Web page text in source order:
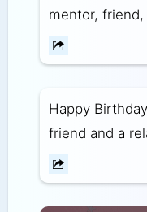
mentor,
Happy
friend and a